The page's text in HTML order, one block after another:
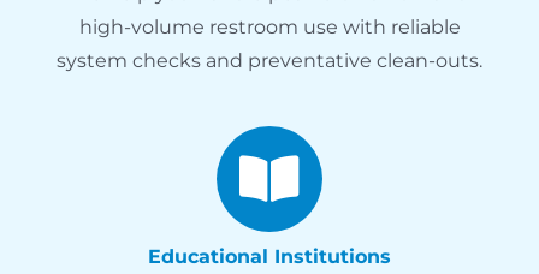
high-volume restroom use with reliable
system checks and preventative clean-outs.
Educational Institutions